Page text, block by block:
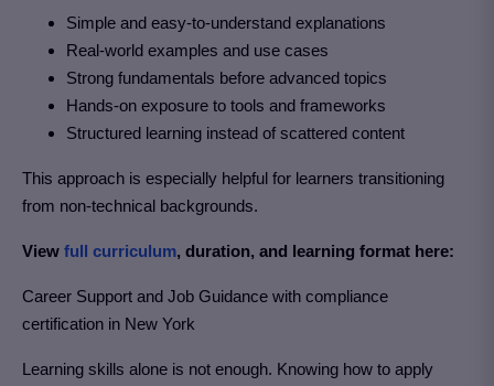
Simple and easy-to-understand explanations
Real-world examples and use cases
Strong fundamentals before advanced topics
Hands-on exposure to tools and frameworks
Structured learning instead of scattered content
This approach is especially helpful for learners transitioning
from non-technical backgrounds.
View full curriculum, duration, and learning format here:
Career Support and Job Guidance with compliance
certification in New York
Learning skills alone is not enough. Knowing how to apply